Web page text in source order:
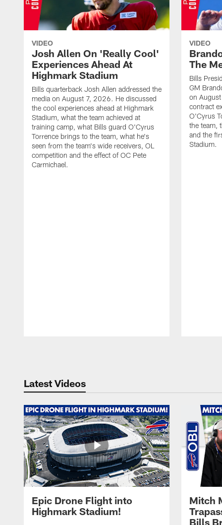
VIDEO
Josh Allen On 'Really Cool'
Experiences Ahead At
Highmark Stadium
Bills quarterback Josh Allen addressed the
media on August 7, 2026. He discussed
the cool experiences ahead at Highmark
Stadium, what the team achieved at
training camp, what Bills guard O'Cyrus
Torrence brings to the team, what he's
seen from the team's wide receivers, OL
competition and the effect of OC Pete
Carmichael.
VIDEO
The
Bills
GM
on
contract
O'Cyrus
the team,
and the
Stadium.
Latest Videos
Epic Drone Flight into
Highmark Stadium!
Mitch
Bills